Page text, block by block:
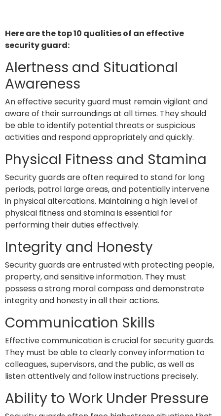
Here are the top 10 qualities of an effective
security guard:
Alertness and Situational
Awareness
An effective security guard must remain vigilant and
aware of their surroundings at all times. They should
be able to identify potential threats or suspicious
activities and respond appropriately and quickly.
Physical Fitness and Stamina
Security guards are often required to stand for long
periods, patrol large areas, and potentially intervene
in physical altercations. Maintaining a high level of
physical fitness and stamina is essential for
performing their duties effectively.
Integrity and Honesty
Security guards are entrusted with protecting people,
property, and sensitive information. They must
possess a strong moral compass and demonstrate
integrity and honesty in all their actions.
Communication Skills
Effective communication is crucial for security guards.
They must be able to clearly convey information to
colleagues, supervisors, and the public, as well as
listen attentively and follow instructions precisely.
Ability to Work Under Pressure